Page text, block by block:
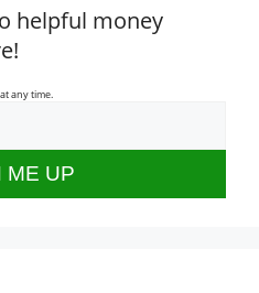
helpful money
any time.